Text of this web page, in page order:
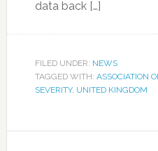
data back […]
FILED UNDER: NEWS
TAGGED WITH: ASSOCIATION
SEVERITY, UNITED KINGDOM